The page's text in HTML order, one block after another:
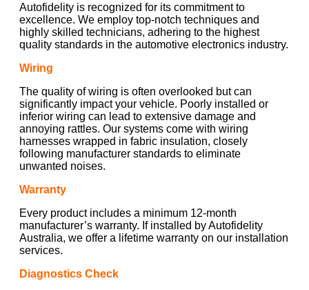
Autofidelity is recognized for its commitment to
excellence. We employ top-notch techniques and
highly skilled technicians, adhering to the highest
quality standards in the automotive electronics industry.
Wiring
The quality of wiring is often overlooked but can
significantly impact your vehicle. Poorly installed or
inferior wiring can lead to extensive damage and
annoying rattles. Our systems come with wiring
harnesses wrapped in fabric insulation, closely
following manufacturer standards to eliminate
unwanted noises.
Warranty
Every product includes a minimum 12-month
manufacturer’s warranty. If installed by Autofidelity
Australia, we offer a lifetime warranty on our installation
services.
Diagnostics Check